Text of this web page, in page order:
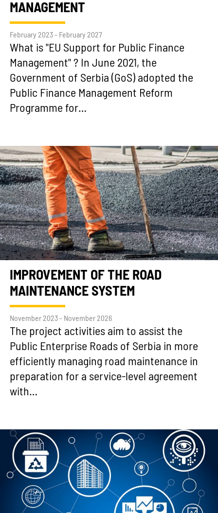
MANAGEMENT
February 2023 - February 2027
What is "EU Support for Public Finance
Management" ? In June 2021, the
Government of Serbia (GoS) adopted the
Public Finance Management Reform
Programme for…
IMPROVEMENT OF THE ROAD
MAINTENANCE SYSTEM
November 2023 - November 2026
The project activities aim to assist the
Public Enterprise Roads of Serbia in more
efficiently managing road maintenance in
preparation for a service-level agreement
with…